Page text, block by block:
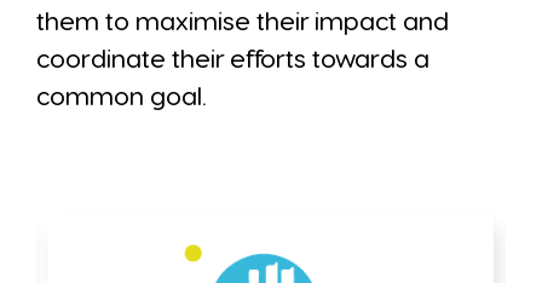
them to maximise their impact and
coordinate their efforts towards a
common goal.